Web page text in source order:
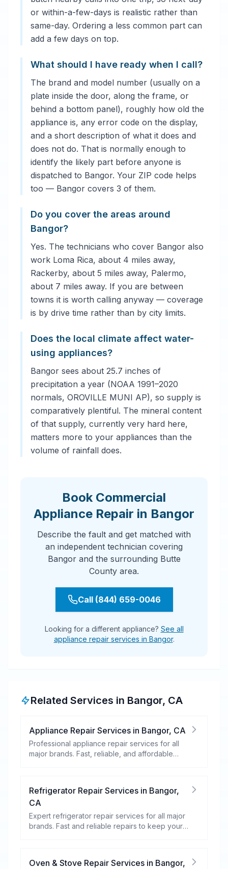
or within-a-few-days is realistic rather than
same-day. Ordering a less common part can
add a few days on top.
What should I have ready when I call?
The brand and model number (usually on a
plate inside the door, along the frame, or
behind a bottom panel), roughly how old the
appliance is, any error code on the display,
and a short description of what it does and
does not do. That is normally enough to
identify the likely part before anyone is
dispatched to Bangor. Your ZIP code helps
too — Bangor covers 3 of them.
Do you cover the areas around
Bangor?
Yes. The technicians who cover Bangor also
work Loma Rica, about 4 miles away,
Rackerby, about 5 miles away, Palermo,
about 7 miles away. If you are between
towns it is worth calling anyway — coverage
is by drive time rather than by city limits.
Does the local climate affect water-
using appliances?
Bangor sees about 25.7 inches of
precipitation a year (NOAA 1991–2020
normals, OROVILLE MUNI AP), so supply is
comparatively plentiful. The mineral content
of that supply, currently very hard here,
matters more to your appliances than the
volume of rainfall does.
Book Commercial
Appliance Repair in Bangor
Describe the fault and get matched with
an independent technician covering
Bangor and the surrounding Butte
County area.
Call (844) 659-0046
Looking for a different appliance? See all
appliance repair services in Bangor.
Related Services in Bangor, CA
Appliance Repair Services in Bangor, CA
Professional appliance repair services for all
major brands. Fast, reliable, and affordable
Refrigerator Repair Services in Bangor,
CA
Expert refrigerator repair services for all major
brands. Fast and reliable repairs to keep your
Oven & Stove Repair Services in Bangor,